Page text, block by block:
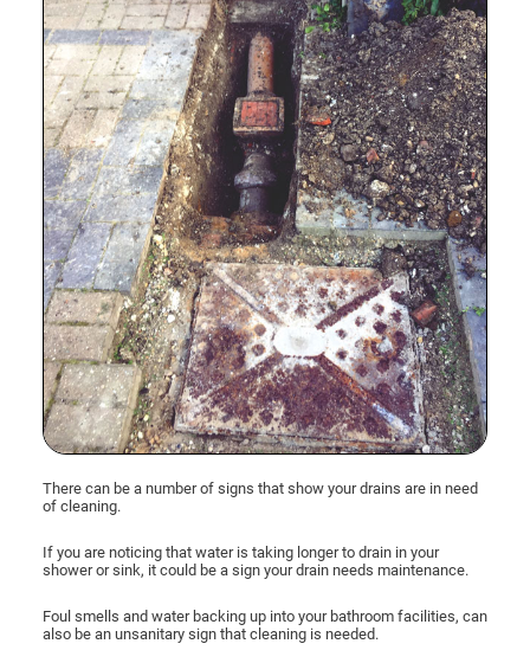
There can be a number of signs that show your drains are in need
of cleaning.
If you are noticing that water is taking longer to drain in your
shower or sink, it could be a sign your drain needs maintenance.
Foul smells and water backing up into your bathroom facilities, can
also be an unsanitary sign that cleaning is needed.